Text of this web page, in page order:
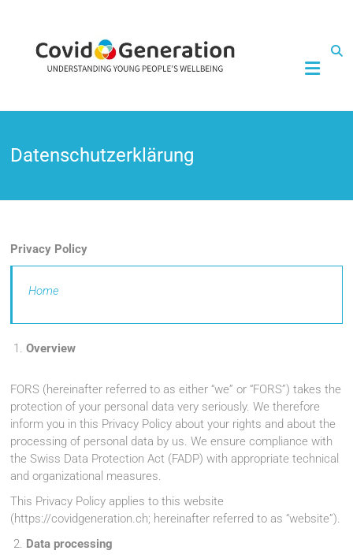
CovidGeneration
Datenschutzerklärung
Privacy Policy
Home
Overview
FORS (hereinafter referred to as either “we” or “FORS”) takes the
protection of your personal data very seriously. We therefore
inform you in this Privacy Policy about your rights and about the
processing of personal data by us. We ensure compliance with
the Swiss Data Protection Act (FADP) with appropriate technical
and organizational measures.
This Privacy Policy applies to this website
(https://covidgeneration.ch; hereinafter referred to as “website”).
Data processing